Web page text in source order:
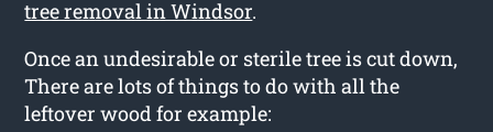
tree removal in Windsor.
Once an undesirable or sterile tree is cut down,
There are lots of things to do with all the
leftover wood for example: